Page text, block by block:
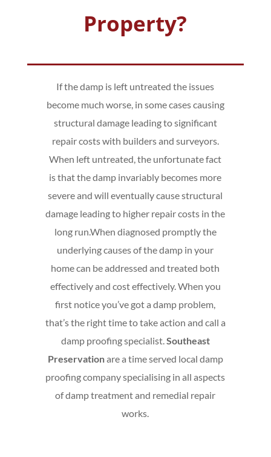
Property?
If the damp is left untreated the issues
become much worse, in some cases causing
structural damage leading to significant
repair costs with builders and surveyors.
When left untreated, the unfortunate fact
is that the damp invariably becomes more
severe and will eventually cause structural
damage leading to higher repair costs in the
long run.When diagnosed promptly the
underlying causes of the damp in your
home can be addressed and treated both
effectively and cost effectively. When you
first notice you’ve got a damp problem,
that’s the right time to take action and call a
damp proofing specialist.Southeast
Preservationare a time served local damp
proofing company specialising in all aspects
of damp treatment and remedial repair
works.